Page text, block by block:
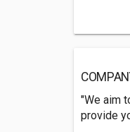
"We aim
provide